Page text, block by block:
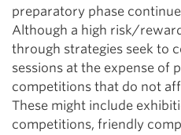
preparatory phase
Although a high risk/
through strategies seek to
sessions at the expense of
competitions that do not
These might include
competitions, friendly